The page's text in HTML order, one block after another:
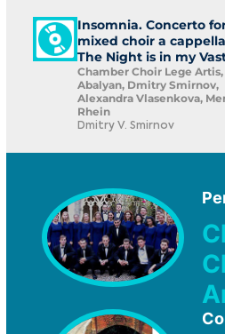
Insomnia. Concerto
mixed choir a
The Night is in my
Chamber Choir Lege
Abalyan, Dmitry Smirnov,
Alexandra Vlasenkova,
Rhein
Dmitry V. Smirnov